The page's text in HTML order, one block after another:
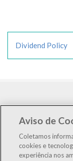
Dividend Policy
Aviso de
Coletamos
cookies e
experiência nos